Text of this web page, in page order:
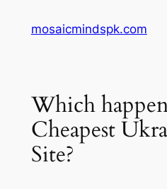
mosaicmindspk.com
Which
Cheapest
Site?